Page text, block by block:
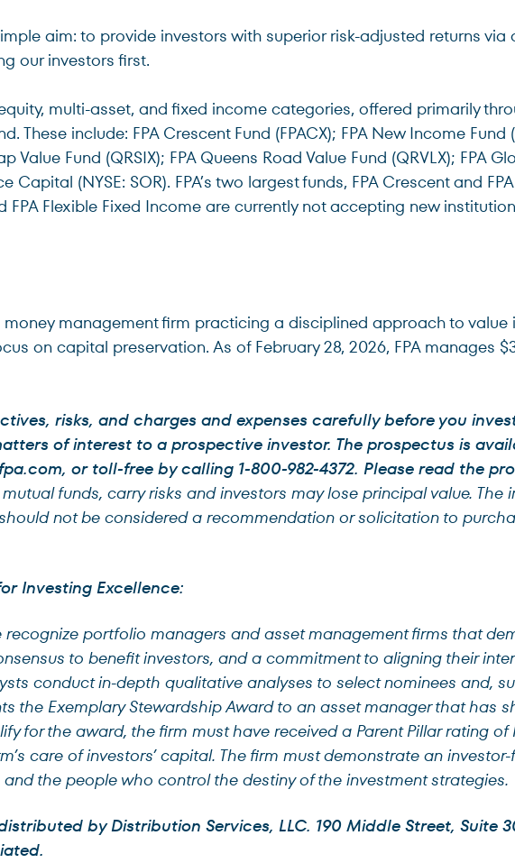
aim: to provide investors with superior risk-adjusted returns
our investors first.
multi-asset, and fixed income categories, offered primarily
include: FPA Crescent Fund (FPACX); FPA New Income Fund
Fund (QRSIX); FPA Queens Road Value Fund (QRVLX); FPA
Capital (NYSE: SOR). FPA’s two largest funds, FPA Crescent and
FPA Flexible Fixed Income are currently not accepting new
money management firm practicing a disciplined approach to
on capital preservation. As of February 28, 2026, FPA manages
risks, and charges and expenses carefully before you
of interest to a prospective investor. The prospectus is
, or toll-free by calling 1-800-982-4372. Please read the
funds, carry risks and investors may lose principal value.
not be considered a recommendation or solicitation to
Investing Excellence:
recognize portfolio managers and asset management firms that
to benefit investors, and a commitment to aligning their
conduct in-depth qualitative analyses to select nominees and,
the Exemplary Stewardship Award to an asset manager that has
for the award, the firm must have received a Parent Pillar rating of
care of investors’ capital. The firm must demonstrate an
the people who control the destiny of the investment strategies.
by Distribution Services, LLC. 190 Middle Street, Suite